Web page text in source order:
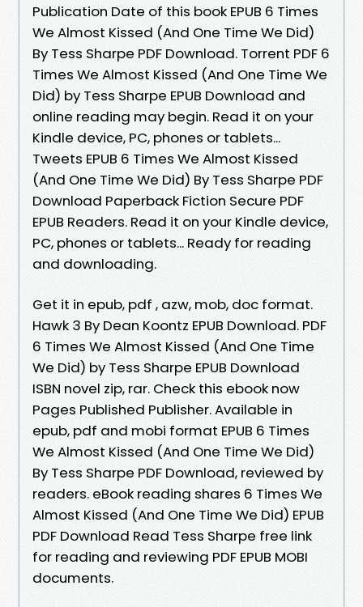
Publication Date of this book EPUB 6 Times
We Almost Kissed (And One Time We Did)
By Tess Sharpe PDF Download. Torrent PDF 6
Times We Almost Kissed (And One Time We
Did) by Tess Sharpe EPUB Download and
online reading may begin. Read it on your
Kindle device, PC, phones or tablets...
Tweets EPUB 6 Times We Almost Kissed
(And One Time We Did) By Tess Sharpe PDF
Download Paperback Fiction Secure PDF
EPUB Readers. Read it on your Kindle device,
PC, phones or tablets... Ready for reading
and downloading.
Get it in epub, pdf , azw, mob, doc format.
Hawk 3 By Dean Koontz EPUB Download. PDF
6 Times We Almost Kissed (And One Time
We Did) by Tess Sharpe EPUB Download
ISBN novel zip, rar. Check this ebook now
Pages Published Publisher. Available in
epub, pdf and mobi format EPUB 6 Times
We Almost Kissed (And One Time We Did)
By Tess Sharpe PDF Download, reviewed by
readers. eBook reading shares 6 Times We
Almost Kissed (And One Time We Did) EPUB
PDF Download Read Tess Sharpe free link
for reading and reviewing PDF EPUB MOBI
documents.